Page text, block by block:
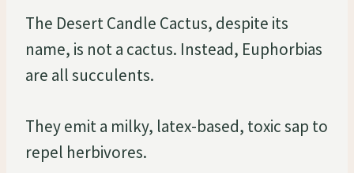
The Desert Candle Cactus, despite its
name, is not a cactus. Instead, Euphorbias
are all succulents.
They emit a milky, latex-based, toxic sap to
repel herbivores.